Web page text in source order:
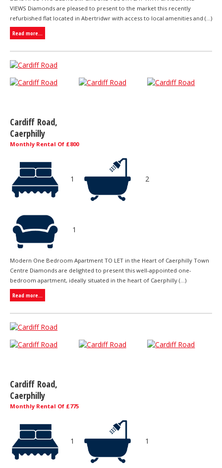
VIEWS Diamonds are pleased to present to the market this recently
refurbished flat located in Abertridwr with access to local amenities and (...)
Read more...
Cardiff Road,
Caerphilly
Monthly Rental Of £800
1 2
1
Modern One Bedroom Apartment TO LET in the Heart of Caerphilly Town
Centre Diamonds are delighted to present this well-appointed one-
bedroom apartment, ideally situated in the heart of Caerphilly (...)
Read more...
Cardiff Road,
Caerphilly
Monthly Rental Of £775
1 1